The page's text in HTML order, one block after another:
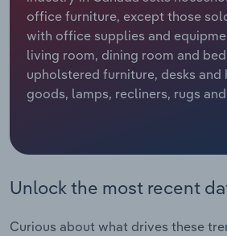
office furniture, except those
with office supplies and
living room, dining room and
upholstered furniture, desks and
goods, lamps, recliners, rugs
Unlock the most recent
Curious about what drives these
Relpro
Marketing
Private Equity
Sales
Accommodation & Food Services
Mining
Professional, Scientific and
Industry Classifications